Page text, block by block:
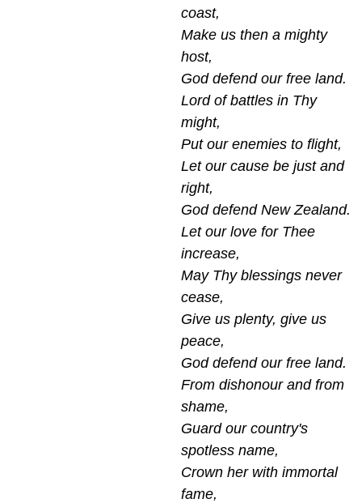
coast,
Make us then a mighty
host,
God defend our free land.
Lord of battles in Thy
might,
Put our enemies to flight,
Let our cause be just and
right,
God defend New Zealand.
Let our love for Thee
increase,
May Thy blessings never
cease,
Give us plenty, give us
peace,
God defend our free land.
From dishonour and from
shame,
Guard our country's
spotless name,
Crown her with immortal
fame,